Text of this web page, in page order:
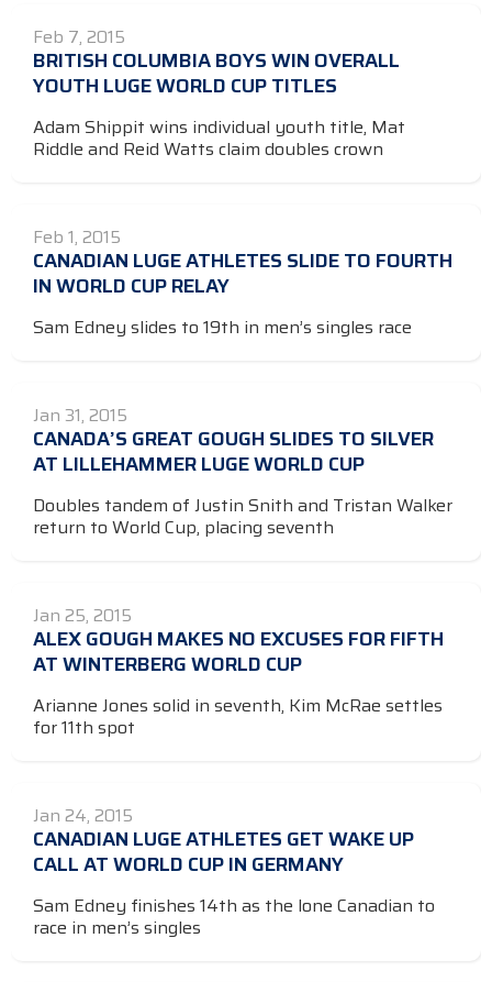
Feb 7, 2015
BRITISH COLUMBIA BOYS WIN OVERALL
YOUTH LUGE WORLD CUP TITLES
Adam Shippit wins individual youth title, Mat
Riddle and Reid Watts claim doubles crown
Feb 1, 2015
CANADIAN LUGE ATHLETES SLIDE TO FOURTH
IN WORLD CUP RELAY
Sam Edney slides to 19th in men’s singles race
Jan 31, 2015
CANADA’S GREAT GOUGH SLIDES TO SILVER
AT LILLEHAMMER LUGE WORLD CUP
Doubles tandem of Justin Snith and Tristan Walker
return to World Cup, placing seventh
Jan 25, 2015
ALEX GOUGH MAKES NO EXCUSES FOR FIFTH
AT WINTERBERG WORLD CUP
Arianne Jones solid in seventh, Kim McRae settles
for 11th spot
Jan 24, 2015
CANADIAN LUGE ATHLETES GET WAKE UP
CALL AT WORLD CUP IN GERMANY
Sam Edney finishes 14th as the lone Canadian to
race in men’s singles